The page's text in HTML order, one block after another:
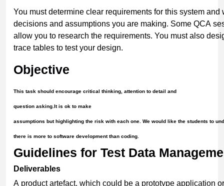
You must determine clear requirements for this system
decisions and assumptions you are making. Some QCA
allow you to research the requirements. You must also
trace tables to test your design.
Objective
This task should encourage critical thinking, attention to detail and
question asking.It is ok to make
assumptions but highlighting the risk with each one. We would like the students to
there is more to software development than coding.
Guidelines for Test Data
Deliverables
A product artefact, which could be a prototype application